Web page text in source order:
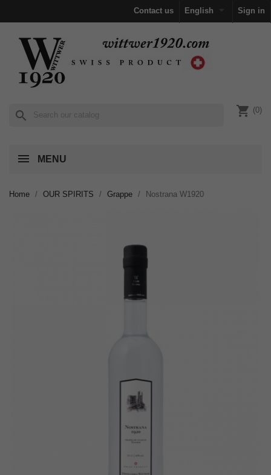
Contact us English Sign in
search shopping_cart (0)
MENU
Home OUR SPIRITS Grappe Nostrana W1920